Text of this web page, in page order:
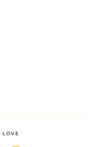
LOVE